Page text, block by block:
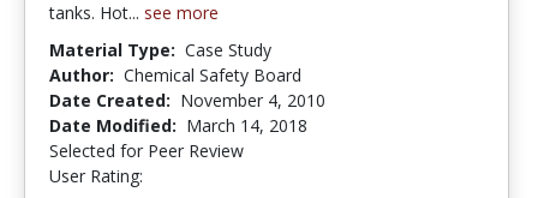
tanks. Hot... see more
Material Type: Case Study
Author: Chemical Safety Board
Date Created: November 4, 2010
Date Modified: March 14, 2018
Selected for Peer Review
User Rating: